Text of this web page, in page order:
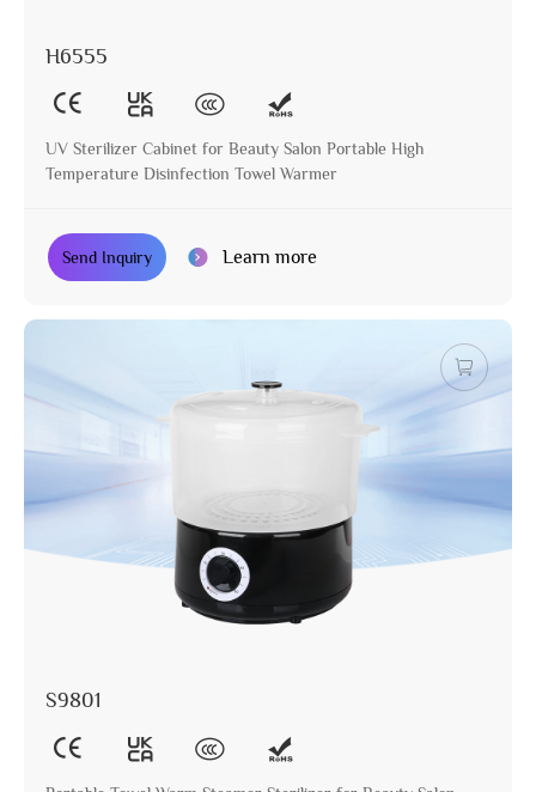
H6555
UV Sterilizer Cabinet for Beauty Salon Portable High
Temperature Disinfection Towel Warmer
Send Inquiry Learn more
S9801